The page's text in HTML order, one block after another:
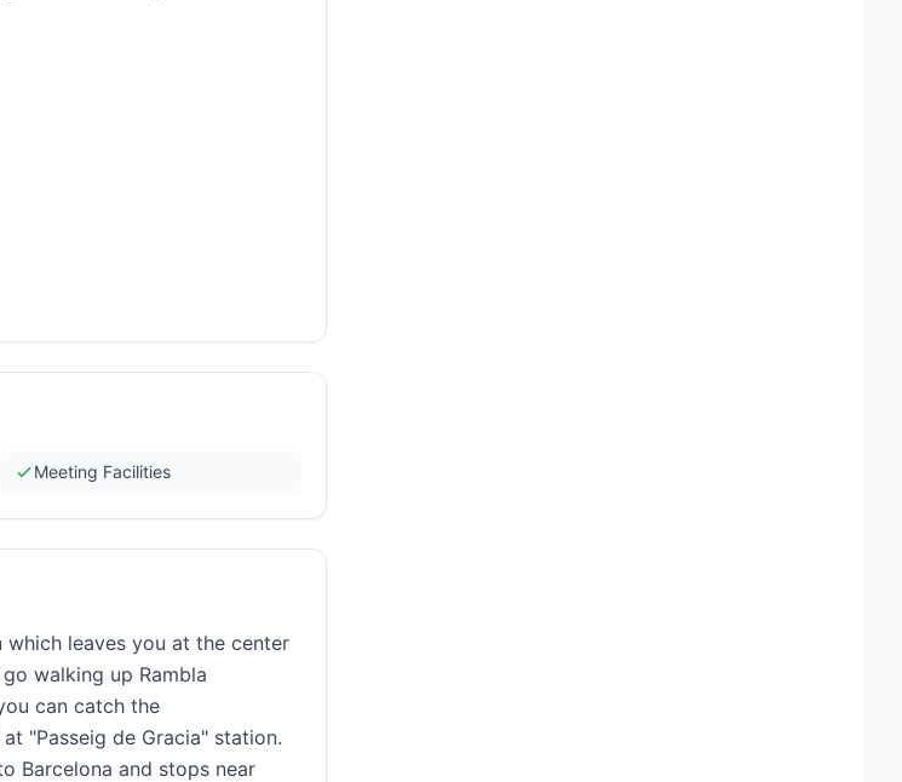
Meeting Facilities
leaves you at the center
walking up Rambla
can catch the
"Passeig de Gracia" station.
Barcelona and stops near